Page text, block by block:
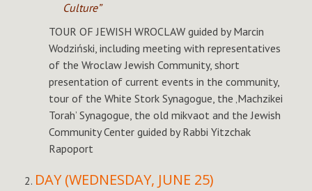
Culture”
TOUR OF JEWISH WROCLAW guided by Marcin
Wodziński, including meeting with representatives
of the Wroclaw Jewish Community, short
presentation of current events in the community,
tour of the White Stork Synagogue, the ‚Machzikei
Torah’ Synagogue, the old mikvaot and the Jewish
Community Center guided by Rabbi Yitzchak
Rapoport
DAY (WEDNESDAY, JUNE 25)